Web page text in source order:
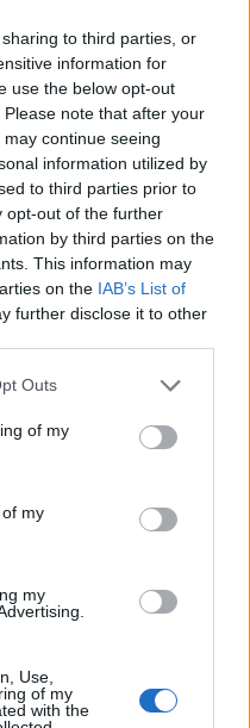
to third parties, or
information for
use the below opt-out
note that after your
continue seeing
information utilized by
to third parties prior to
opt-out of the further
by third parties on the
This information may
on the IAB’s List of
further disclose it to other
Outs
of my
my
my
Use,
of my
with the
Όλα τα πρωτοσέλιδα